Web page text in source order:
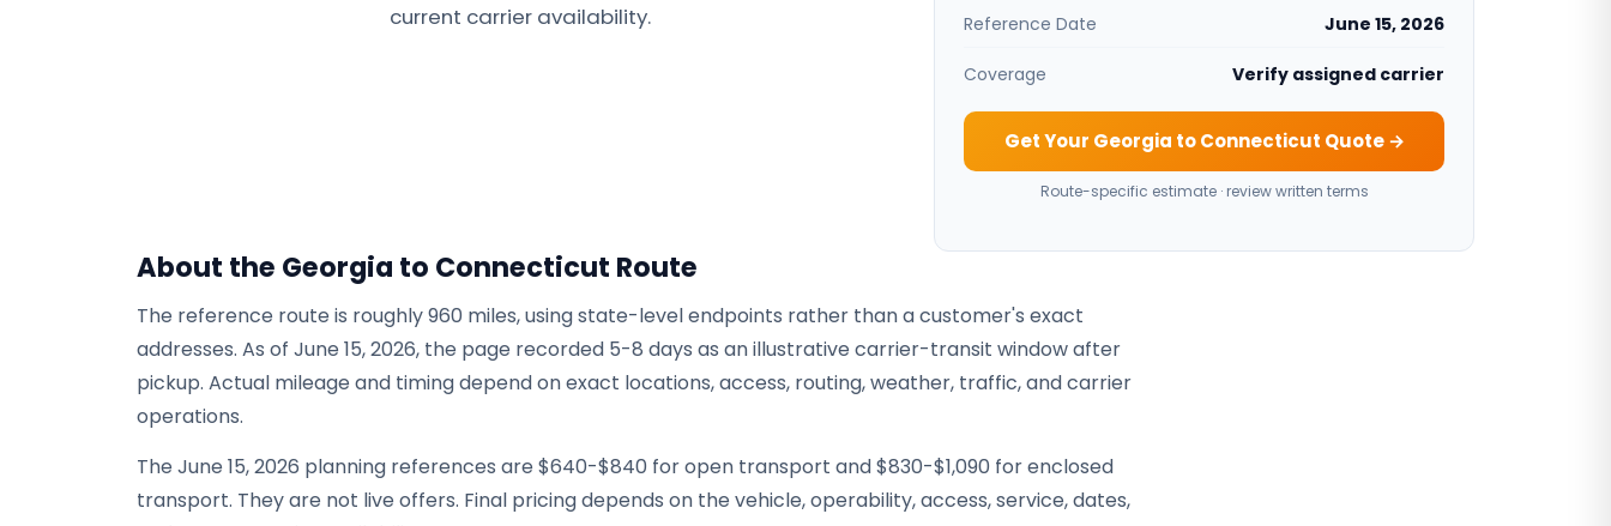
current carrier availability.
Reference Date June 15, 2026
Coverage Verify assigned carrier
Get Your Georgia to Connecticut Quote →
Route-specific estimate · review written terms
About the Georgia to Connecticut Route
The reference route is roughly 960 miles, using state-level endpoints rather than a customer's exact
addresses. As of June 15, 2026, the page recorded 5-8 days as an illustrative carrier-transit window after
pickup. Actual mileage and timing depend on exact locations, access, routing, weather, traffic, and carrier
operations.
The June 15, 2026 planning references are $640-$840 for open transport and $830-$1,090 for enclosed
transport. They are not live offers. Final pricing depends on the vehicle, operability, access, service, dates,